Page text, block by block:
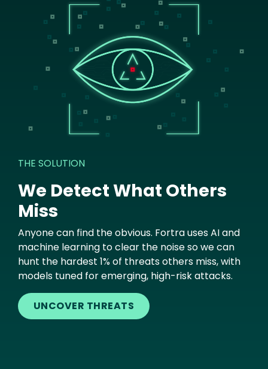
THE SOLUTION
We Detect What Others
Miss
Anyone can find the obvious. Fortra uses AI and
machine learning to clear the noise so we can
hunt the hardest 1% of threats others miss, with
models tuned for emerging, high-risk attacks.
UNCOVER THREATS